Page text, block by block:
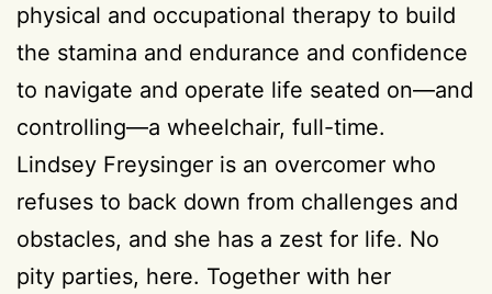
physical and occupational therapy to build
the stamina and endurance and confidence
to navigate and operate life seated on—and
controlling—a wheelchair, full-time.
Lindsey Freysinger is an overcomer who
refuses to back down from challenges and
obstacles, and she has a zest for life. No
pity parties, here. Together with her